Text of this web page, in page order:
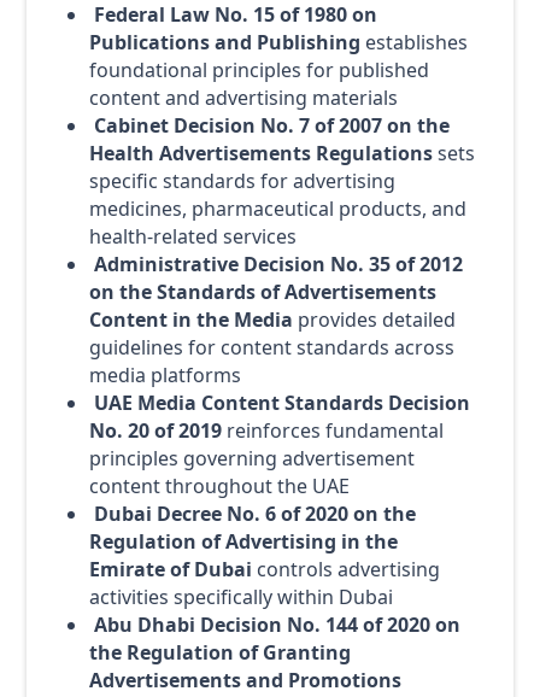
Federal Law No. 15 of 1980 on
Publications and Publishing establishes
foundational principles for published
content and advertising materials
Cabinet Decision No. 7 of 2007 on the
Health Advertisements Regulationssets
specific standards for advertising
medicines, pharmaceutical products, and
health-related services
Administrative Decision No. 35 of 2012
on the Standards of Advertisements
Content in the Media provides detailed
guidelines for content standards across
media platforms
UAE Media Content Standards Decision
No. 20 of 2019reinforces fundamental
principles governing advertisement
content throughout the UAE
Dubai Decree No. 6 of 2020 on the
Regulation of Advertising in the
Emirate of Dubai controls advertising
activities specifically within Dubai
Abu Dhabi Decision No. 144 of 2020 on
the Regulation of Granting
Advertisements and Promotions